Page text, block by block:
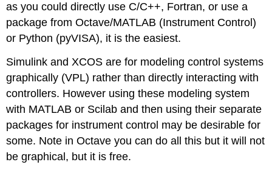
as you could directly use C/C++, Fortran, or use a
package from Octave/MATLAB (Instrument Control)
or Python (pyVISA), it is the easiest.
Simulink and XCOS are for modeling control systems
graphically (VPL) rather than directly interacting with
controllers. However using these modeling system
with MATLAB or Scilab and then using their separate
packages for instrument control may be desirable for
some. Note in Octave you can do all this but it will not
be graphical, but it is free.